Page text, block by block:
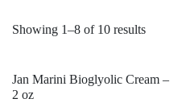
Showing 1–8 of 10 results
Jan Marini Bioglyolic Cream –
2 oz